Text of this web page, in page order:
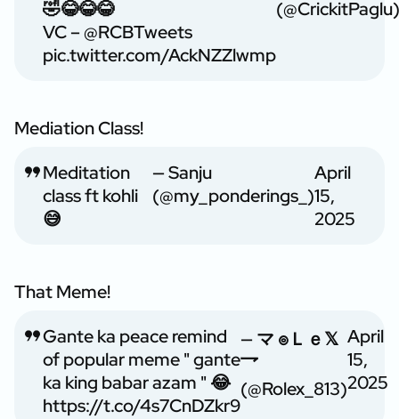
🤣😂😂😂
VC –@RCBTweets
pic.twitter.com/AckNZZlwmp
(@CrickitPaglu)
Mediation Class!
Meditation
class ft kohli
😅
— Sanju
(@my_ponderings_)
April
15,
2025
That Meme!
Gante ka peace remind
of popular meme " gante
ka king babar azam " 😂
https://t.co/4s7CnDZkr9
— マ ๏Ｌｅ𝕏
乛
(@Rolex_813)
April
15,
2025